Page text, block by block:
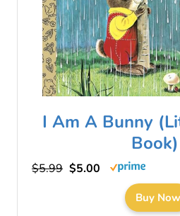
I Am A Bunny
Book)
$5.99 $5.00
Buy Now